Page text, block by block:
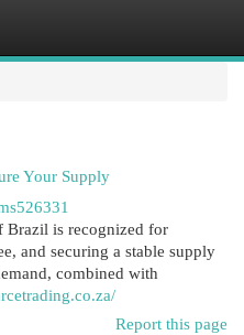
Your Supply
Brazil is recognized for
and securing a stable supply
combined with
Report this page